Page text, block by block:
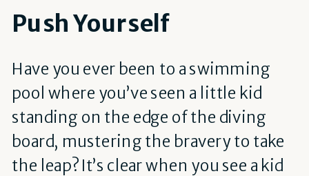
Push Yourself
Have you ever been to a swimming
pool where you’ve seen a little kid
standing on the edge of the diving
board, mustering the bravery to take
the leap? It’s clear when you see a kid